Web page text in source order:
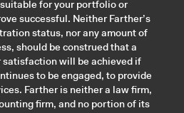
for your portfolio or
successful. Neither Farther’s
status, nor any amount of
should be construed that a
will be achieved if
to be engaged, to provide
Farther is neither a law firm,
firm, and no portion of its